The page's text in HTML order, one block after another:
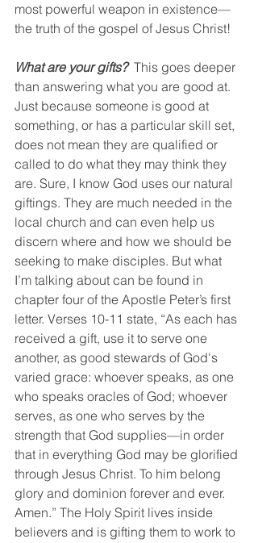
most powerful weapon in existence—
the truth of the gospel of Jesus Christ!
What are your gifts?
  This goes deeper
than answering what you are good at.
Just because someone is good at
something, or has a particular skill set,
does not mean they are qualified or
called to do what they may think they
are. Sure, I know God uses our natural
giftings. They are much needed in the
local church and can even help us
discern where and how we should be
seeking to make disciples. But what
I’m talking about can be found in
chapter four of the Apostle Peter’s first
letter. Verses 10-11 state, “As each has
received a gift, use it to serve one
another, as good stewards of God's
varied grace: whoever speaks, as one
who speaks oracles of God; whoever
serves, as one who serves by the
strength that God supplies—in order
that in everything God may be glorified
through Jesus Christ. To him belong
glory and dominion forever and ever.
Amen.” The Holy Spirit lives inside
believers and is gifting them to work to